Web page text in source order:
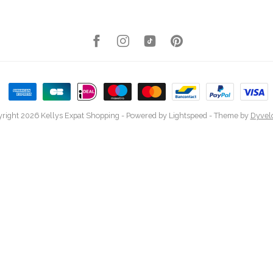
2026 Kellys Expat Shopping - Powered by Lightspeed - Theme by